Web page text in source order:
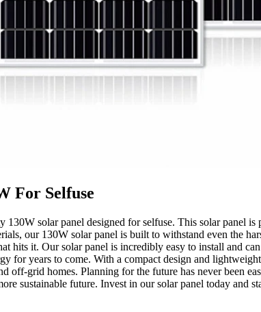
For Selfuse
solar panel designed for selfuse. This solar panel
our 130W solar panel is built to withstand even the
hits it. Our solar panel is incredibly easy to install and
for years to come. With a compact design and
off-grid homes. Planning for the future has never been
sustainable future. Invest in our solar panel today and